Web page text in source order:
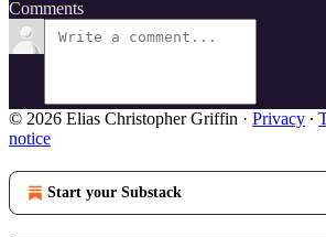
Comments
© 2026 Elias Christopher Griffin · Privacy ∙
notice
Start your Substack